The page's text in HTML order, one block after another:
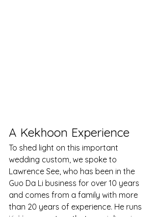
A Kekhoon Experience
To shed light on this important
wedding custom, we spoke to
Lawrence See, who has been in the
Guo Da Li business for over 10 years
and comes from a family with more
than 20 years of experience. He runs